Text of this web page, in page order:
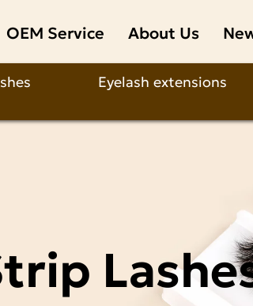
OEM Service About Us
Eyelash extensions